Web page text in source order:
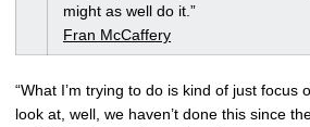
might as well do it.”
Fran McCaffery
“What I’m trying to do is kind of just focus
look at, well, we haven’t done this since